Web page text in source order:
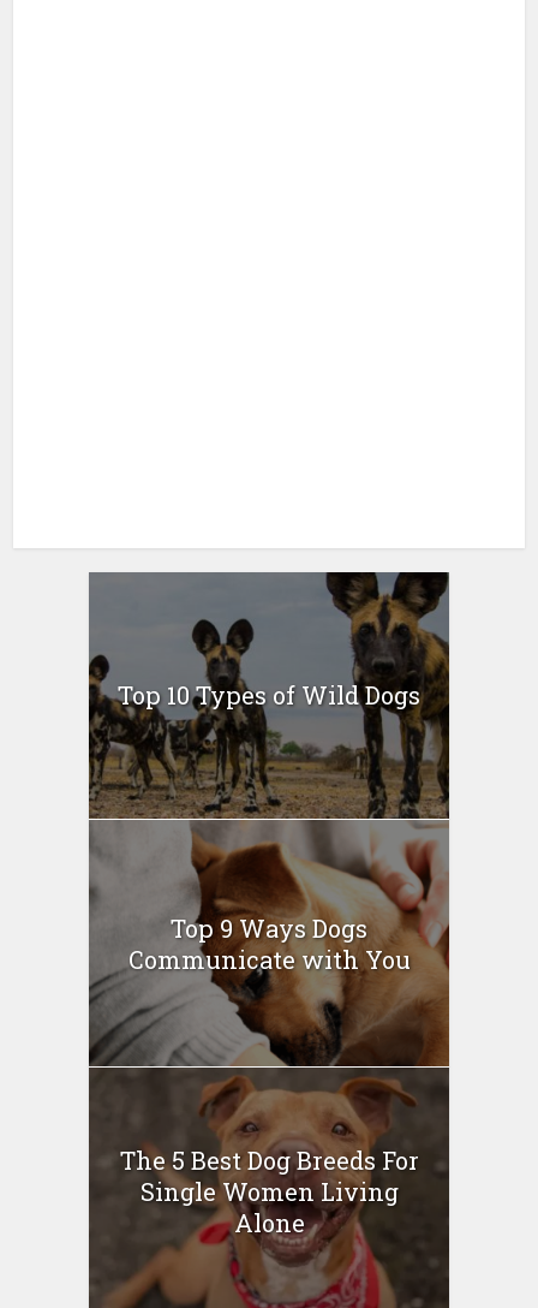
Top 10 Types of Wild Dogs
Top 9 Ways Dogs
Communicate with You
The 5 Best Dog Breeds For
Single Women Living
Alone